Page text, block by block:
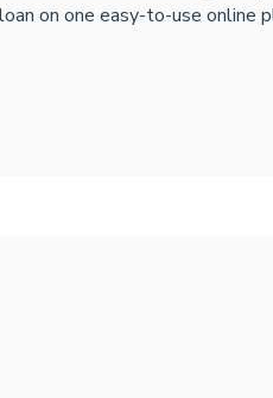
on one easy-to-use online